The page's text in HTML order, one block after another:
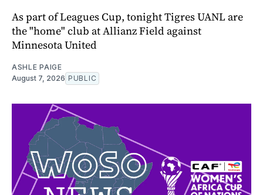
As part of Leagues Cup, tonight Tigres UANL are
the "home" club at Allianz Field against
Minnesota United
ASHLE PAIGE
August 7, 2026 PUBLIC